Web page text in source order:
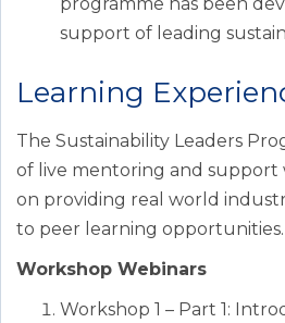
programme has been
support of leading
Learning
The Sustainability Leaders
of live mentoring and support
on providing real world
to peer learning opportunities.
Workshop Webinars
Workshop 1 – Part 1: